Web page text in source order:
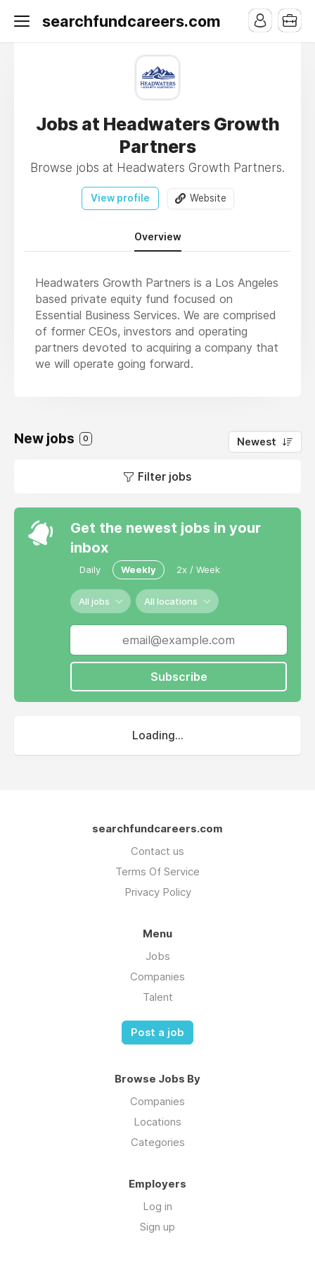
searchfundcareers.com
Jobs at Headwaters Growth
Partners
Browse jobs at Headwaters Growth Partners.
View profile Website
Overview
Headwaters Growth Partners is a Los Angeles
based private equity fund focused on
Essential Business Services. We are comprised
of former CEOs, investors and operating
partners devoted to acquiring a company that
we will operate going forward.
New jobs 0 Newest
Filter jobs
Get the newest jobs in your
inbox
Daily Weekly 2x / Week
All jobs All locations
Subscribe
Loading...
searchfundcareers.com
Contact us
Terms Of Service
Privacy Policy
Menu
Jobs
Companies
Talent
Post a job
Browse Jobs By
Companies
Locations
Categories
Employers
Log in
Sign up